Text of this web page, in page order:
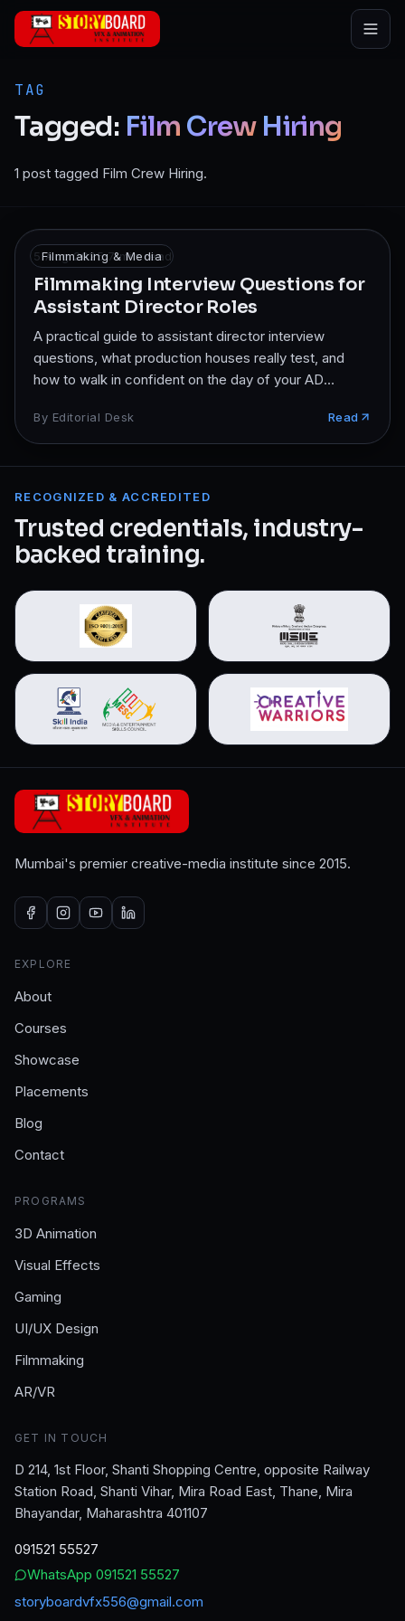
Skip to main content
TAG
Tagged: Film Crew Hiring
1 post tagged Film Crew Hiring.
Filmmaking & Media
5 Aug 2025·7min read
Filmmaking Interview Questions for
Assistant Director Roles
A practical guide to assistant director interview
questions, what production houses really test, and
how to walk in confident on the day of your AD
By Editorial Desk Read
RECOGNIZED & ACCREDITED
Trusted credentials, industry-
backed training.
Mumbai's premier creative-media institute since 2015.
EXPLORE
About
Courses
Showcase
Placements
Blog
Contact
PROGRAMS
3D Animation
Visual Effects
Gaming
UI/UX Design
Filmmaking
AR/VR
GET IN TOUCH
D 214, 1st Floor, Shanti Shopping Centre, opposite Railway
Station Road, Shanti Vihar, Mira Road East, Thane, Mira
Bhayandar, Maharashtra 401107
091521 55527
WhatsApp 091521 55527
storyboardvfx556@gmail.com